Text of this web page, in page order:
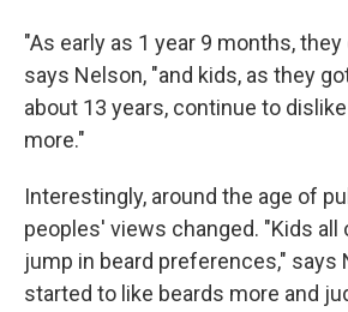
"As early as 1 year 9 months,
says Nelson, "and kids, as they
about 13 years, continue to
more."
Interestingly, around the age of
peoples' views changed. "Kids all
jump in beard preferences," says
started to like beards more and